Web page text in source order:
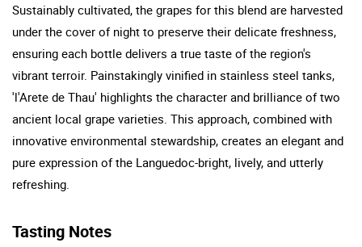
Sustainably cultivated, the grapes for this blend are harvested
under the cover of night to preserve their delicate freshness,
ensuring each bottle delivers a true taste of the region's
vibrant terroir. Painstakingly vinified in stainless steel tanks,
'l'Arete de Thau' highlights the character and brilliance of two
ancient local grape varieties. This approach, combined with
innovative environmental stewardship, creates an elegant and
pure expression of the Languedoc-bright, lively, and utterly
refreshing.
Tasting Notes